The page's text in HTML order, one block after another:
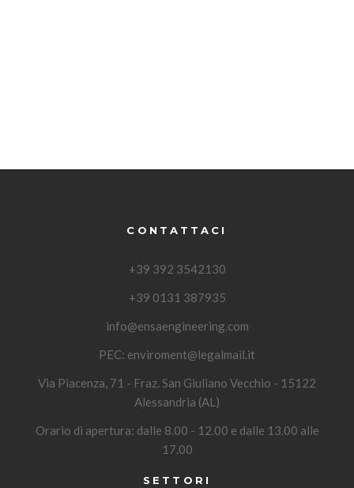
CONTATTACI
+39 392 3542130
+39 0131 387935
info@ensaengineering.com
PEC: enviroment@legalmail.it
Via Piacenza, 71 - Fraz. San Giuliano Vecchio - 15122
Alessandria (AL)
Orario di apertura: dalle 8.00 - 12.00 e dalle 13.00 alle
17.00
SETTORI